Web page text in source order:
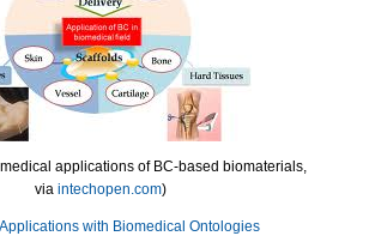
applications of BC-based biomaterials,
via intechopen.com)
with Biomedical Ontologies